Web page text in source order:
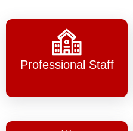
Professional Staff